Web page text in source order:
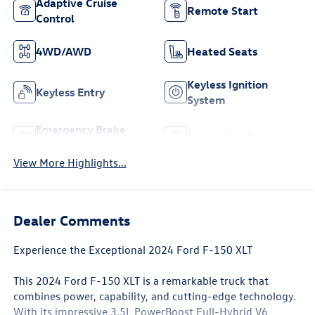
Control
Remote Start
4WD/AWD Heated Seats
Keyless Entry
Keyless Ignition
System
Emergency Brake
View More Highlights...
Dealer Comments
Experience the Exceptional 2024 Ford F-150 XLT
This 2024 Ford F-150 XLT is a remarkable truck that
combines power, capability, and cutting-edge technology.
With its impressive 3.5L PowerBoost Full-Hybrid V6